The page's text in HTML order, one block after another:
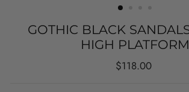
GOTHIC BLACK
HIGH PLATFORM
Regular
$118.00